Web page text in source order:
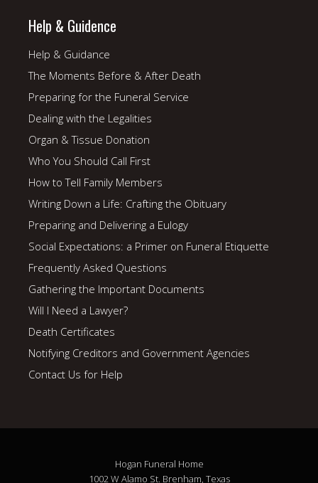
Help & Guidence
Help & Guidance
The Moments Before & After Death
Preparing for the Funeral Service
Dealing with the Legalities
Organ & Tissue Donation
Who You Should Call First
How to Tell Family Members
Writing Down a Life: Crafting the Obituary
Preparing and Delivering a Eulogy
Social Expectations: a Primer on Funeral Etiquette
Frequently Asked Questions
Gathering the Important Documents
Will I Need a Lawyer?
Death Certificates
Notifying Creditors and Government Agencies
Contact Us for Help
Hogan Funeral Home
1002 W Alamo St. Brenham, Texas